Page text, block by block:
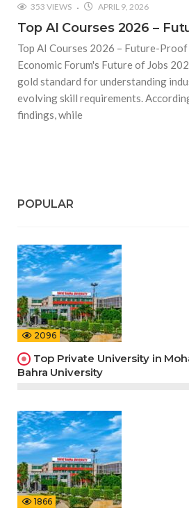
353 VIEWS APRIL 9, 2026
Top AI Courses 2026 –
Top AI Courses 2026 – Future-
Economic Forum's Future of Jobs
gold standard for understanding
evolving skill requirements.
findings, while
POPULAR
2096
Top Private University in
Bahra University
1866